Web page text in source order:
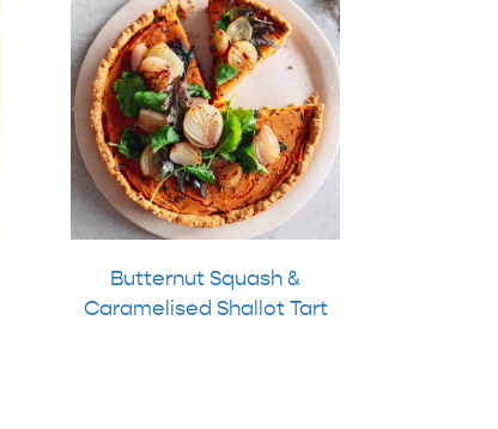
Butternut Squash &
Caramelised Shallot Tart